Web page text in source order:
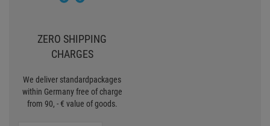
ZERO SHIPPING
CHARGES
We deliver standardpackages
within Germany free of charge
from 90, - € value of goods.